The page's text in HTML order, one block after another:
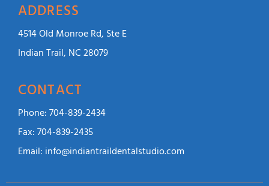
ADDRESS
4514 Old Monroe Rd, Ste E
Indian Trail, NC 28079
CONTACT
Phone:704-839-2434
Fax:704-839-2435
Email: info@indiantraildentalstudio.com